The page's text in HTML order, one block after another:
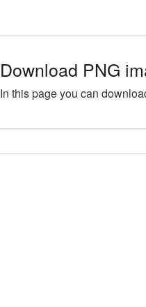
Download PNG
In this page you can